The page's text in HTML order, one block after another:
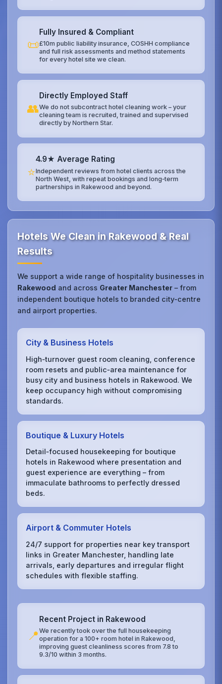
📜
Fully Insured & Compliant
£10m public liability insurance, COSHH compliance
and full risk assessments and method statements
for every hotel site we clean.
👥
Directly Employed Staff
We do not subcontract hotel cleaning work – your
cleaning team is recruited, trained and supervised
directly by Northern Star.
⭐
4.9★ Average Rating
Independent reviews from hotel clients across the
North West, with repeat bookings and long‑term
partnerships in Rakewood and beyond.
Hotels We Clean in Rakewood & Real
Results
We support a wide range of hospitality businesses in
Rakewood and across Greater Manchester – from
independent boutique hotels to branded city‑centre
and airport properties.
City & Business Hotels
High‑turnover guest room cleaning, conference
room resets and public‑area maintenance for
busy city and business hotels in Rakewood. We
keep occupancy high without compromising
standards.
Boutique & Luxury Hotels
Detail‑focused housekeeping for boutique
hotels in Rakewood where presentation and
guest experience are everything – from
immaculate bathrooms to perfectly dressed
beds.
Airport & Commuter Hotels
24/7 support for properties near key transport
links in Greater Manchester, handling late
arrivals, early departures and irregular flight
schedules with flexible staffing.
📍
Recent Project in Rakewood
We recently took over the full housekeeping
operation for a 100+ room hotel in Rakewood,
improving guest cleanliness scores from 7.8 to
9.3/10 within 3 months.